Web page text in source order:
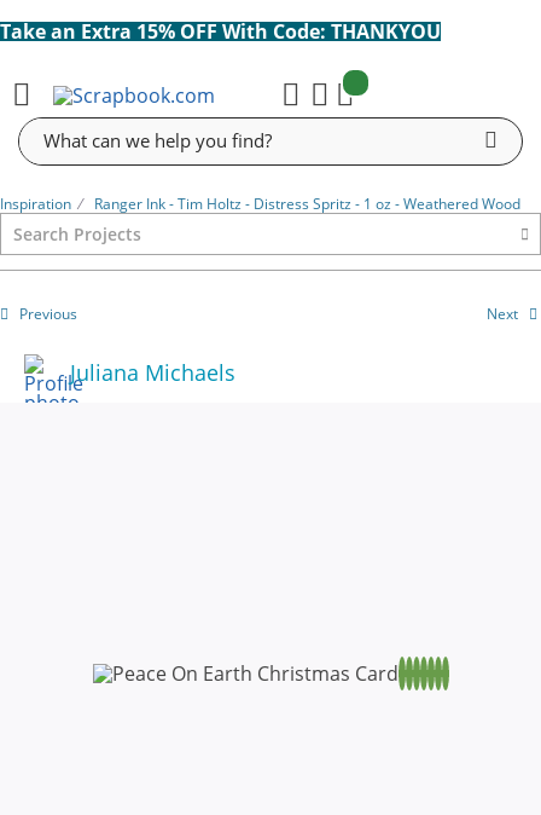
Take an Extra 15% OFF With Code: THANKYOU
Search
Cart
items:
Inspiration ⁄ Ranger Ink - Tim Holtz - Distress Spritz - 1 oz - Weathered Wood
Previous Next
Juliana Michaels